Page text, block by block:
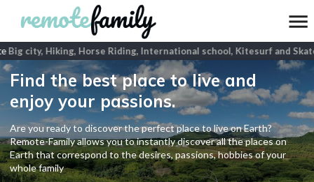
Big city, Hiking, Horse Riding, International school, Kitesurf and
Find the best place to live and
enjoy your passions.
Are you ready to discover the perfect place to live on Earth?
Remote-Family allows you to instantly discover all the places on
Earth that correspond to the desires, passions, hobbies of your
whole family